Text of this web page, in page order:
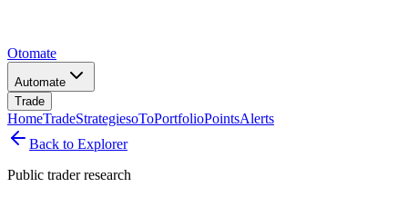
Otomate
Automate
Trade
HomeTradeStrategiesoToPortfolioPointsAlerts
Back to Explorer
Public trader research